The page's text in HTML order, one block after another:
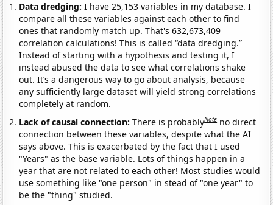
Data dredging: I have 25,153 variables in my database. I
compare all these variables against each other to find
ones that randomly match up. That's 632,673,409
correlation calculations! This is called “data dredging.”
Instead of starting with a hypothesis and testing it, I
instead abused the data to see what correlations shake
out. It’s a dangerous way to go about analysis, because
any sufficiently large dataset will yield strong correlations
completely at random.
Lack of causal connection:There is probablyNote no direct
connection between these variables, despite what the AI
says above. This is exacerbated by the fact that I used
"Years" as the base variable. Lots of things happen in a
year that are not related to each other! Most studies would
use something like "one person" in stead of "one year" to
be the "thing" studied.